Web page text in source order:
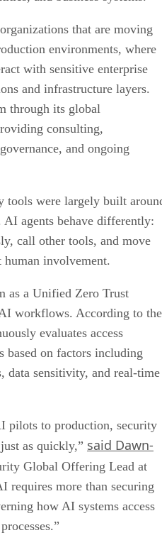
that are moving
environments, where
with sensitive enterprise
and infrastructure layers.
through its global
consulting,
and ongoing
tools were largely built
AI agents behave differently:
call other tools, and move
human involvement.
as a Unified Zero Trust
workflows. According to the
evaluates access
based on factors including
data sensitivity, and real-time
pilots to production, security
as quickly,” said Dawn-
Global Offering Lead at
requires more than securing
how AI systems access